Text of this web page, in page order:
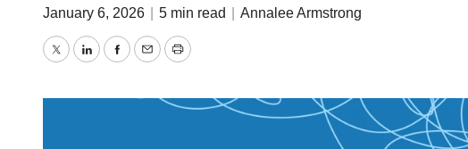
January 6, 2026 5 min read Annalee Armstrong
TwitterLinkedInFacebook
EmailPrint